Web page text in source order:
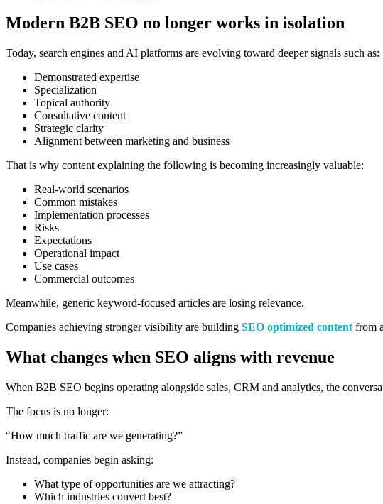
Modern B2B SEO no longer works in isolation
Today, search engines and AI platforms are evolving toward deeper signals such as:
Demonstrated expertise
Specialization
Topical authority
Consultative content
Strategic clarity
Alignment between marketing and business
That is why content explaining the following is becoming increasingly valuable:
Real-world scenarios
Common mistakes
Implementation processes
Risks
Expectations
Operational impact
Use cases
Commercial outcomes
Meanwhile, generic keyword-focused articles are losing relevance.
Companies achieving stronger visibility are building SEO optimized content from
What changes when SEO aligns with revenue
When B2B SEO begins operating alongside sales, CRM and analytics, the
The focus is no longer:
“How much traffic are we generating?”
Instead, companies begin asking:
What type of opportunities are we attracting?
Which industries convert best?